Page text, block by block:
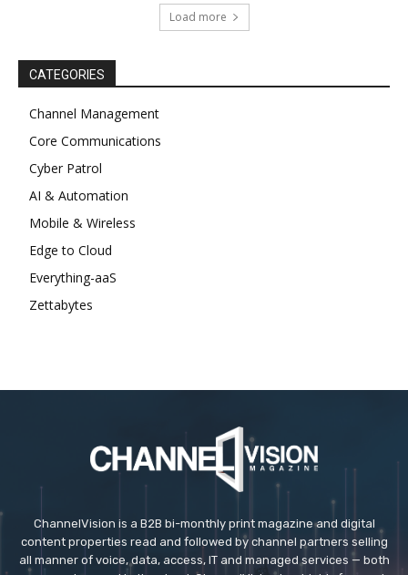
Load more
CATEGORIES
Channel Management
Core Communications
Cyber Patrol
AI & Automation
Mobile & Wireless
Edge to Cloud
Everything-aaS
Zettabytes
ChannelVision is a B2B bi-monthly print magazine and digital
content properties read and followed by channel partners selling
all manner of voice, data, access, IT and managed services — both